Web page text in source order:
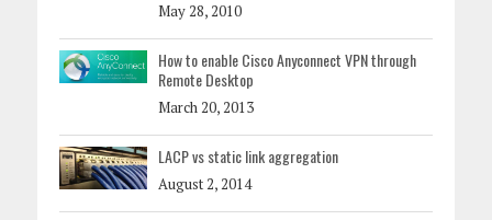
May 28, 2010
How to enable Cisco Anyconnect VPN through
Remote Desktop
March 20, 2013
LACP vs static link aggregation
August 2, 2014